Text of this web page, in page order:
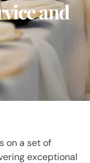
and
on a set of
exceptional